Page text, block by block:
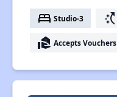
bed Studio-3 switch_access_shortcut
real_estate_agent Accepts Vouchers